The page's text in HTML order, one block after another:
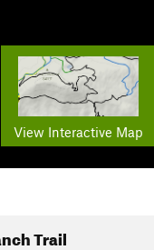
View Interactive Map
Trail